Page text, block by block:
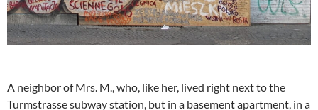
A neighbor of Mrs. M., who, like her, lived right next to the
Turmstrasse subway station, but in a basement apartment, in a